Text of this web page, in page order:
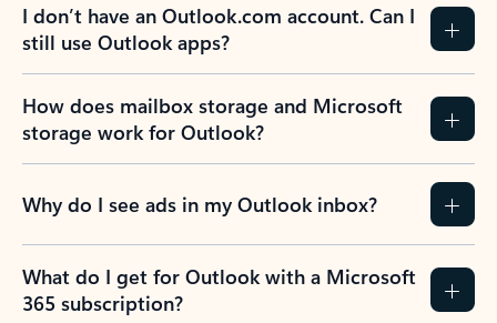
I don’t have an Outlook.com account. Can I
still use Outlook apps?
How does mailbox storage and Microsoft
storage work for Outlook?
Why do I see ads in my Outlook inbox?
What do I get for Outlook with a Microsoft
365 subscription?